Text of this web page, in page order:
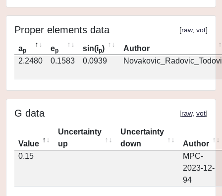
Proper elements data [raw, vot]
ap ep sin(ip)
Author
2.2480
0.1583 0.0939
G data [raw, vot]
Value
Uncertainty
up
Uncertainty
down
Author
0.15
MPC-
2023-12-
94